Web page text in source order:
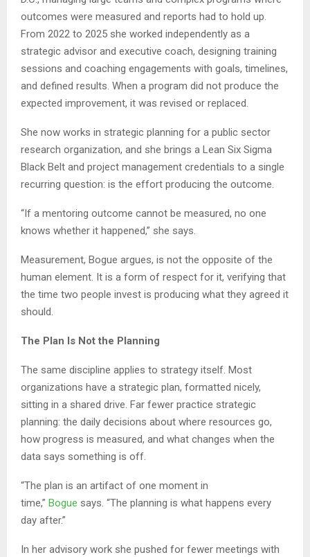
outcomes were measured and reports had to hold up.
From 2022 to 2025 she worked independently as a
strategic advisor and executive coach, designing training
sessions and coaching engagements with goals, timelines,
and defined results. When a program did not produce the
expected improvement, it was revised or replaced.
She now works in strategic planning for a public sector
research organization, and she brings a Lean Six Sigma
Black Belt and project management credentials to a single
recurring question: is the effort producing the outcome.
“If a mentoring outcome cannot be measured, no one
knows whether it happened,” she says.
Measurement, Bogue argues, is not the opposite of the
human element. It is a form of respect for it, verifying that
the time two people invest is producing what they agreed it
should.
The Plan Is Not the Planning
The same discipline applies to strategy itself. Most
organizations have a strategic plan, formatted nicely,
sitting in a shared drive. Far fewer practice strategic
planning: the daily decisions about where resources go,
how progress is measured, and what changes when the
data says something is off.
“The plan is an artifact of one moment in
time,” Bogue says. “The planning is what happens every
day after.”
In her advisory work she pushed for fewer meetings with